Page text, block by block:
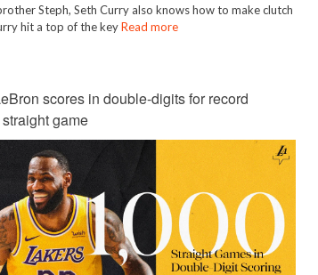
Steph, Seth Curry also knows how to make clutch
hit a top of the keyRead more
scores in double-digits for record
game